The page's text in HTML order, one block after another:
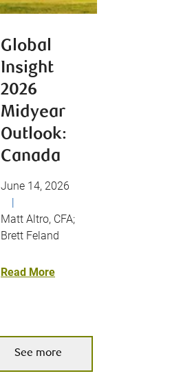
Global
Insight
2026
Midyear
Outlook:
Canada
June 14, 2026
|
Matt Altro, CFA;
Brett Feland
Read More
See more